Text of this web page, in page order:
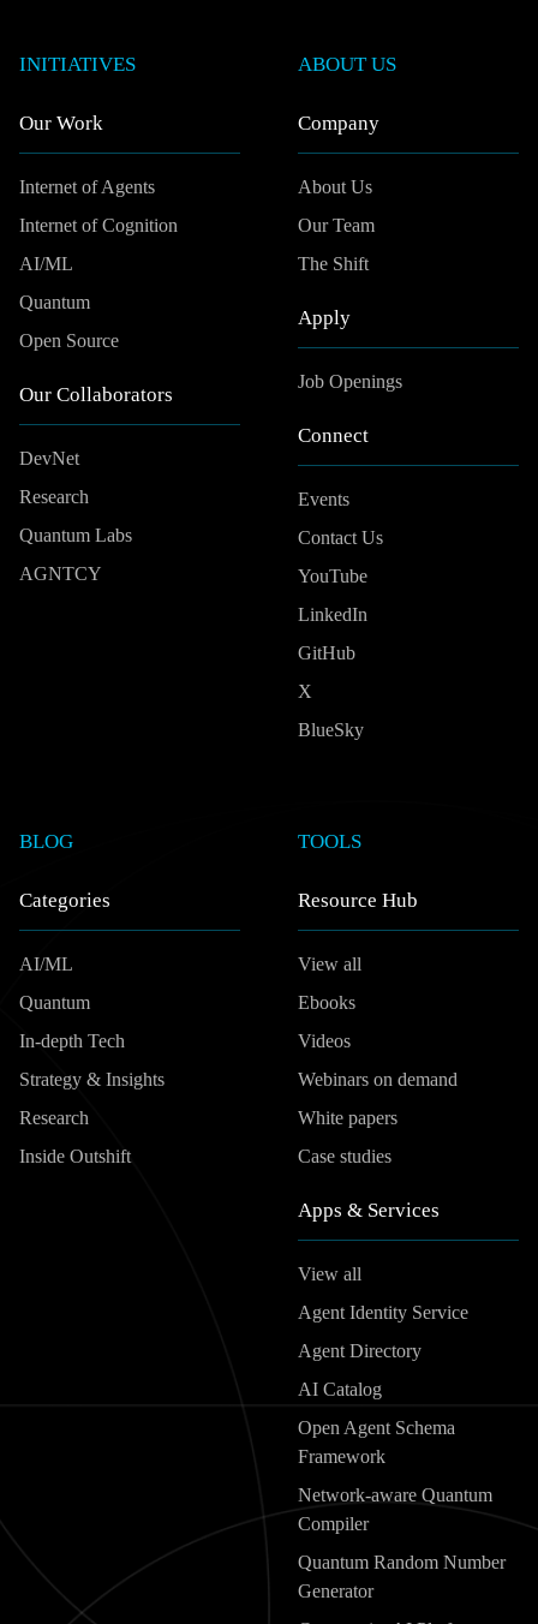
INITIATIVES
Our Work
Internet of Agents
Internet of Cognition
AI/ML
Quantum
Open Source
Our Collaborators
DevNet
Research
Quantum Labs
AGNTCY
ABOUT US
Company
About Us
Our Team
The Shift
Apply
Job Openings
Connect
Events
Contact Us
YouTube
LinkedIn
GitHub
X
BlueSky
BLOG
Categories
AI/ML
Quantum
In-depth Tech
Strategy & Insights
Research
Inside Outshift
TOOLS
Resource Hub
View all
Ebooks
Videos
Webinars on demand
White papers
Case studies
Apps & Services
View all
Agent Identity Service
Agent Directory
AI Catalog
Open Agent Schema
Framework
Network-aware Quantum
Compiler
Quantum Random Number
Generator